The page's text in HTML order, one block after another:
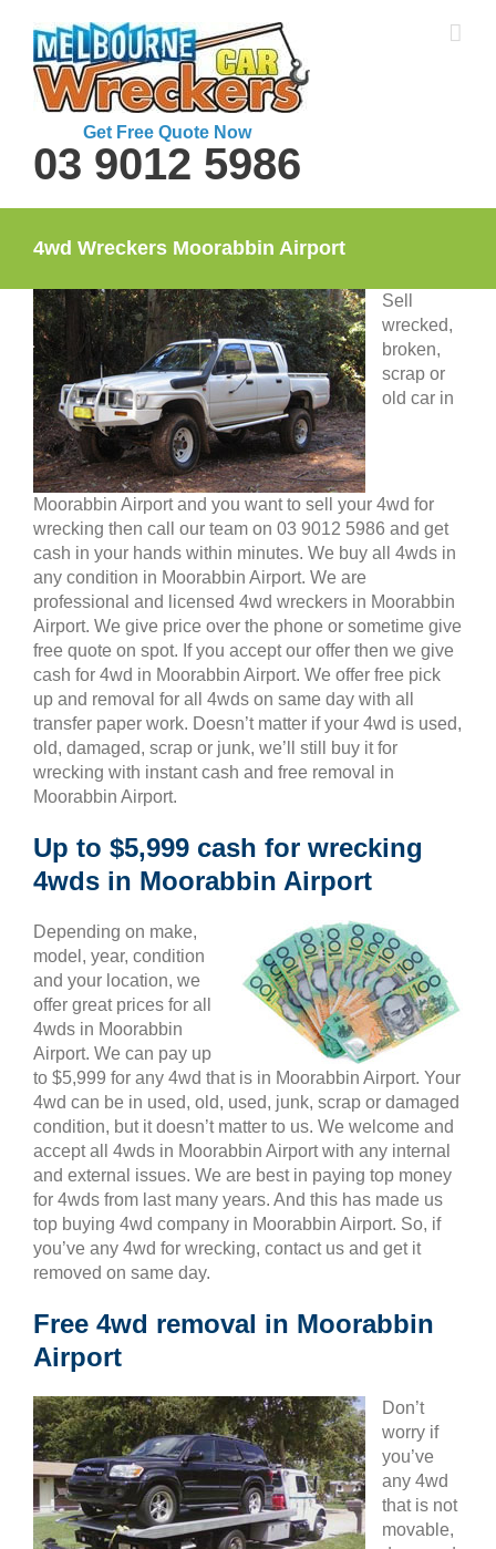
content
Get Free Quote Now
03 9012 5986
4wd Wreckers Moorabbin Airport
Sell
wrecked,
broken,
scrap or
old car in
Moorabbin Airport and you want to sell your 4wd for
wrecking then call our team on 03 9012 5986 and get
cash in your hands within minutes. We buy all 4wds in
any condition in Moorabbin Airport. We are
professional and licensed 4wd wreckers in Moorabbin
Airport. We give price over the phone or sometime give
free quote on spot. If you accept our offer then we give
cash for 4wd in Moorabbin Airport. We offer free pick
up and removal for all 4wds on same day with all
transfer paper work. Doesn’t matter if your 4wd is used,
old, damaged, scrap or junk, we’ll still buy it for
wrecking with instant cash and free removal in
Moorabbin Airport.
Up to $5,999 cash for wrecking
4wds in Moorabbin Airport
Depending on make,
model, year, condition
and your location, we
offer great prices for all
4wds in Moorabbin
Airport. We can pay up
to $5,999 for any 4wd that is in Moorabbin Airport. Your
4wd can be in used, old, used, junk, scrap or damaged
condition, but it doesn’t matter to us. We welcome and
accept all 4wds in Moorabbin Airport with any internal
and external issues. We are best in paying top money
for 4wds from last many years. And this has made us
top buying 4wd company in Moorabbin Airport. So, if
you’ve any 4wd for wrecking, contact us and get it
removed on same day.
Free 4wd removal in Moorabbin
Airport
Don’t
worry if
you’ve
any 4wd
that is not
movable,